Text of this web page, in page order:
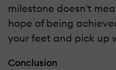
milestone doesn't
hope of being
your feet and pick up
Conclusion